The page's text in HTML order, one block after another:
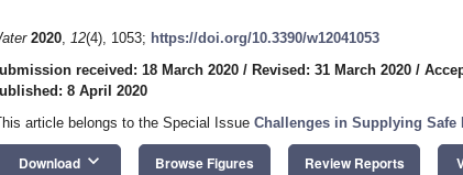
2020, 12(4), 1053; https://doi.org/10.3390/w12041053
received: 18 March 2020 / Revised: 31 March 2020 /
8 April 2020
article belongs to the Special Issue Challenges in Supplying
Download keyboard_arrow_down Browse Figures Review Reports